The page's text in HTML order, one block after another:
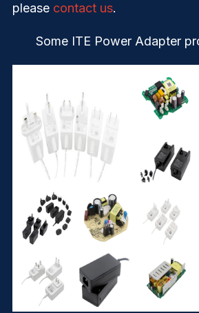
please contact us.
Some ITE Power Adapter